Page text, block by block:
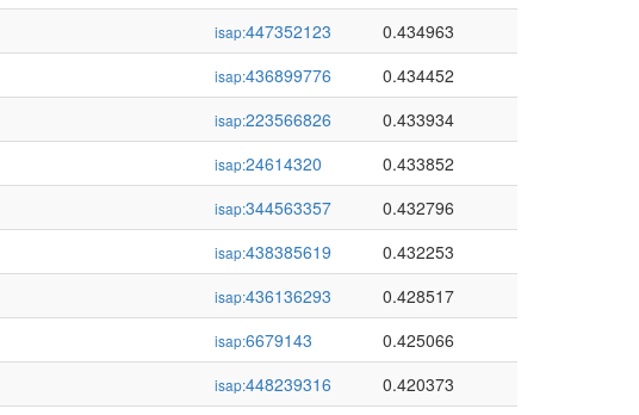
isap:447352123
0.434963
isap:436899776
0.434452
isap:223566826
0.433934
isap:24614320
0.433852
isap:344563357
0.432796
isap:438385619
0.432253
isap:436136293
0.428517
isap:6679143
0.425066
isap:448239316
0.420373